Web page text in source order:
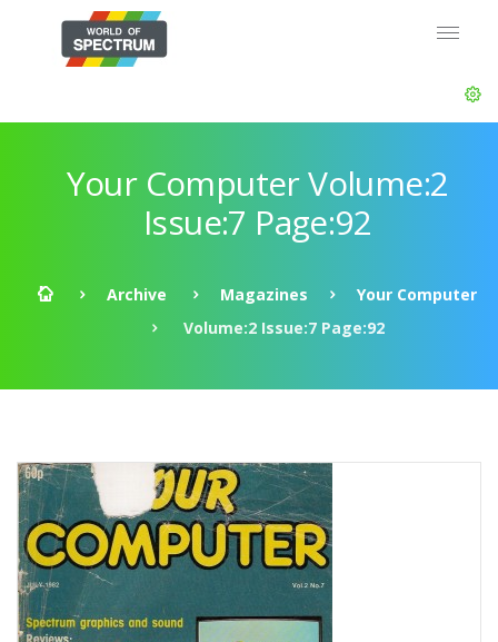
Your Computer Volume:2
Issue:7 Page:92
Archive Magazines
Your Computer
Volume:2 Issue:7 Page:92